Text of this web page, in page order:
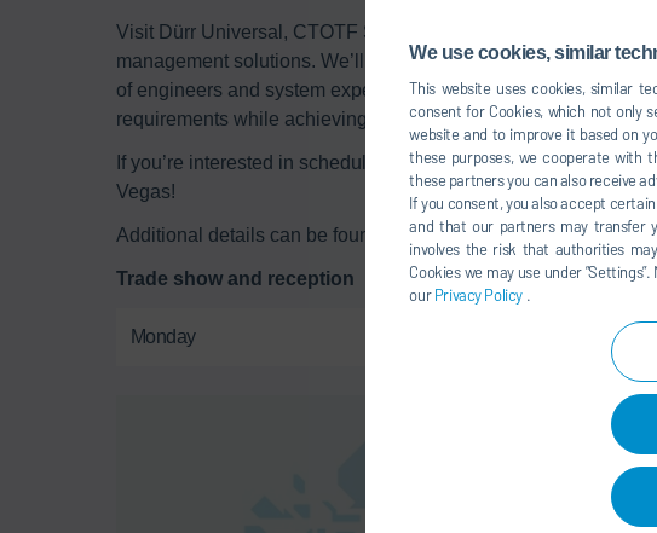
We use cookies, similar
This website uses cookies, similar
consent for Cookies, which not only
website and to improve it based on
these purposes, we cooperate with
these partners you can also receive
If you consent, you also accept
and that our partners may transfer
involves the risk that authorities
Cookies we may use under
ourPrivacy Policy .
Visit Dürr Universal, CTOTF Super Champions, to learn about
management solutions. We’ll be atbooth 403on Monday,
of engineers and system experts can balance your air
requirements while achieving optimal turbine performance
If you’re interested in scheduling a time to meet, please
Vegas!
Additional details can be found on theconference website.
Trade show and reception
Monday September 16,